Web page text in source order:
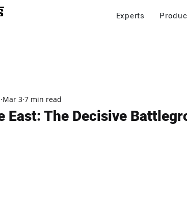
Experts
East: The Decisive
Mar 3 7 min read